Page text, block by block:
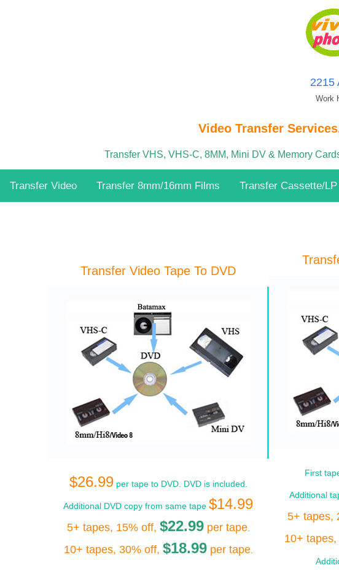
2215
Work
Video Transfer
Transfer VHS, VHS-C, 8MM, Mini DV & Memory
Transfer Video Transfer 8mm/16mm Films Transfer Cassette/
Transfer Video Tape To DVD
$26.99per tape to DVD. DVD is included.
Additional DVD copy from same tape $14.99
5+ tapes, 15% off, $22.99per tape.
10+ tapes, 30% off, $18.99per tape.
First
Additional
5+ tapes,
10+